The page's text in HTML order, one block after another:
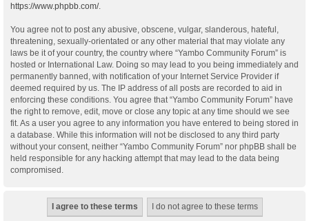
https://www.phpbb.com/.
You agree not to post any abusive, obscene, vulgar, slanderous, hateful,
threatening, sexually-orientated or any other material that may violate any
laws be it of your country, the country where “Yambo Community Forum” is
hosted or International Law. Doing so may lead to you being immediately and
permanently banned, with notification of your Internet Service Provider if
deemed required by us. The IP address of all posts are recorded to aid in
enforcing these conditions. You agree that “Yambo Community Forum” have
the right to remove, edit, move or close any topic at any time should we see
fit. As a user you agree to any information you have entered to being stored in
a database. While this information will not be disclosed to any third party
without your consent, neither “Yambo Community Forum” nor phpBB shall be
held responsible for any hacking attempt that may lead to the data being
compromised.